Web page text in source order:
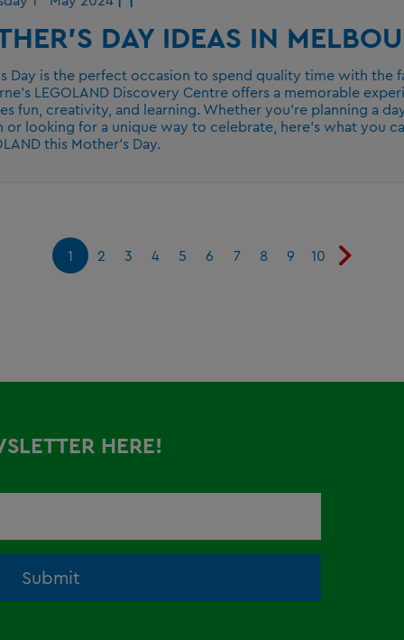
DAY IDEAS IN
Day is the perfect occasion to spend quality time with the
LEGOLAND Discovery Centre offers a memorable
fun, creativity, and learning. Whether you're planning a
or looking for a unique way to celebrate, here's what you
this Mother's Day.
1 2 3 4 5 6 7 8 9 10
HERE!
Submit